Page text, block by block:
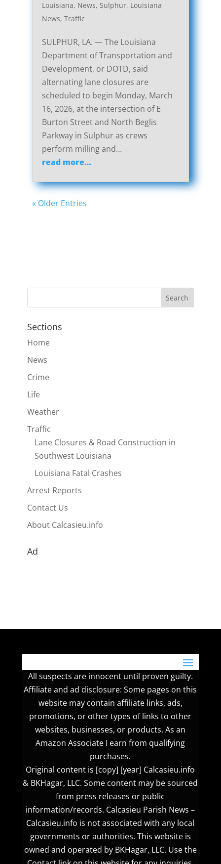
Louisiana, News, Sulphur, Louisiana
News, Traffic
SULPHUR, LA. — The Louisiana
Department of Transportation and
Development, or DOTD, said
alternating lane closures are
scheduled to begin Monday, March
16, 2026, at the intersection of E
Burton Street and North Beglis
Parkway in Sulphur as crews
perform milling and…
read more…
« Older Entries
Sections
Home
News
Crime
Life
Weather
Traffic
Lane Closures & Road Construction in
Southwest Louisiana
Louisiana Fatal Crashes
Arrest Reports
Contact Us
About Calcasieu.info
Ad
All suspects are innocent until proven guilty.
Affiliate and ad disclosure: Some pages on this
website may contain affiliate links, ads,
promotions, or other types of links to other
websites, businesses, or products. As an
Amazon Associate I earn from qualifying
purchases.
Original content is [copy] [year] Calcasieu.info
& BKHagar, LLC. Some content may be sourced
from press releases or public
information/records. Calcasieu Parish News –
Calcasieu.info is not associated with any local
governments or authorities. This website is
owned and operated by BKHagar, LLC. Use the